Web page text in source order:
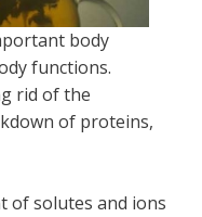
body
functions.
rid of the
of proteins,
of solutes and ions